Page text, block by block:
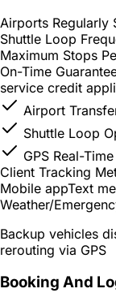
Airports Regularly
Shuttle Loop
Maximum Stops
On-Time
service credit
Airport
Shuttle Loop
GPS Real-
Client Tracking
Mobile appText
Weather/
Backup vehicles
rerouting via GPS
Booking And